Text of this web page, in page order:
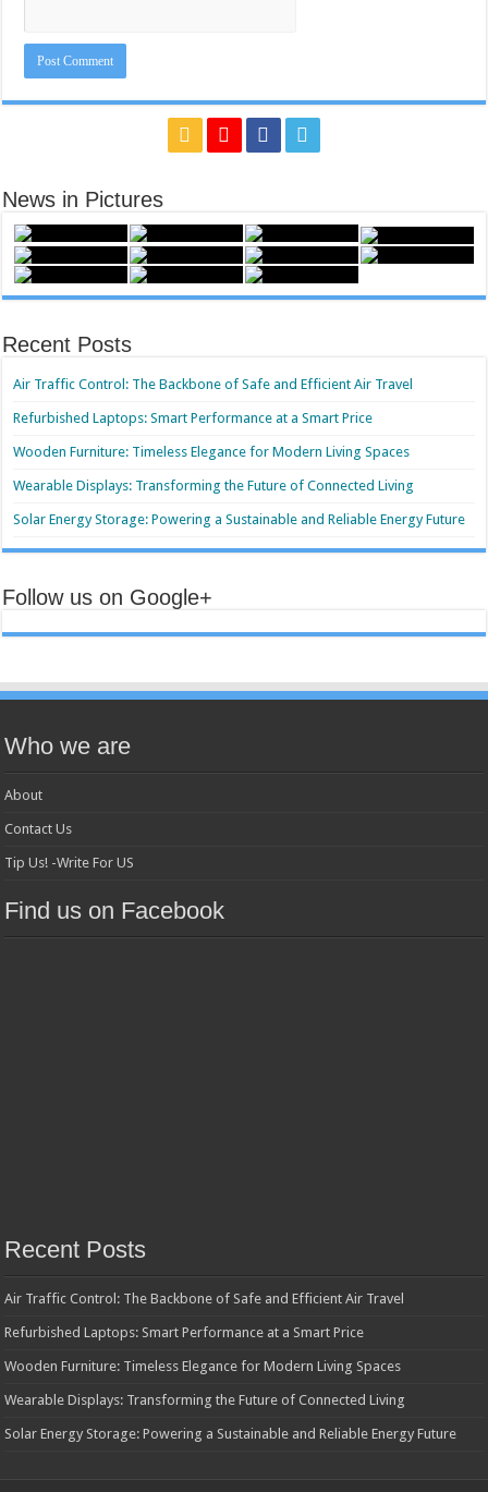
News in Pictures
Recent Posts
Air Traffic Control: The Backbone of Safe and Efficient Air Travel
Refurbished Laptops: Smart Performance at a Smart Price
Wooden Furniture: Timeless Elegance for Modern Living Spaces
Wearable Displays: Transforming the Future of Connected Living
Solar Energy Storage: Powering a Sustainable and Reliable Energy Future
Follow us on Google+
Who we are
About
Contact Us
Tip Us! -Write For US
Find us on Facebook
Recent Posts
Air Traffic Control: The Backbone of Safe and Efficient Air Travel
Refurbished Laptops: Smart Performance at a Smart Price
Wooden Furniture: Timeless Elegance for Modern Living Spaces
Wearable Displays: Transforming the Future of Connected Living
Solar Energy Storage: Powering a Sustainable and Reliable Energy Future